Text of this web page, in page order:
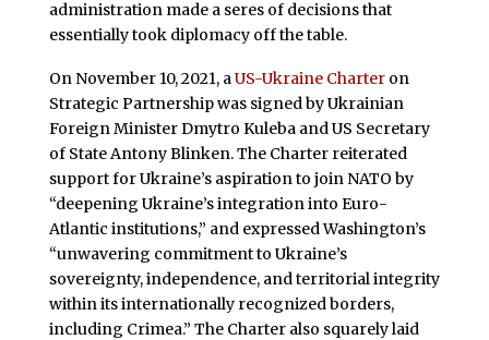
administration made a seres of decisions that
essentially took diplomacy off the table.
On November 10, 2021, aUS-Ukraine Charteron
Strategic Partnership was signed by Ukrainian
Foreign Minister Dmytro Kuleba and US Secretary
of State Antony Blinken. The Charter reiterated
support for Ukraine’s aspiration to join NATO by
“deepening Ukraine’s integration into Euro-
Atlantic institutions,” and expressed Washington’s
“unwavering commitment to Ukraine’s
sovereignty, independence, and territorial integrity
within its internationally recognized borders,
including Crimea.” The Charter also squarely laid